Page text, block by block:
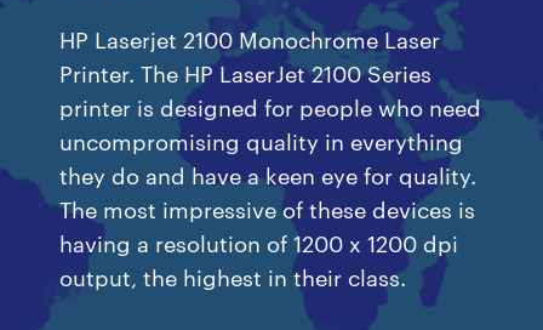
HP Laserjet 2100 Monochrome Laser
Printer. The HP LaserJet 2100 Series
printer is designed for people who need
uncompromising quality in everything
they do and have a keen eye for quality.
The most impressive of these devices is
having a resolution of 1200 x 1200 dpi
output, the highest in their class.